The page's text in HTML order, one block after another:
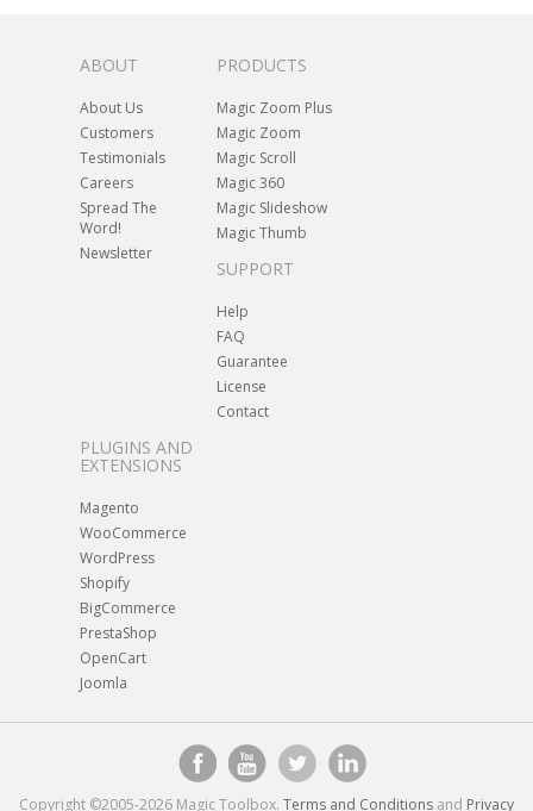
ABOUT
About Us
Customers
Testimonials
Careers
Spread The
Word!
Newsletter
PRODUCTS
Magic Zoom Plus
Magic Zoom
Magic Scroll
Magic 360
Magic Slideshow
Magic Thumb
SUPPORT
Help
FAQ
Guarantee
License
Contact
PLUGINS AND
EXTENSIONS
Magento
WooCommerce
WordPress
Shopify
BigCommerce
PrestaShop
OpenCart
Joomla
Copyright ©2005-2026 Magic Toolbox. Terms and Conditions and Privacy